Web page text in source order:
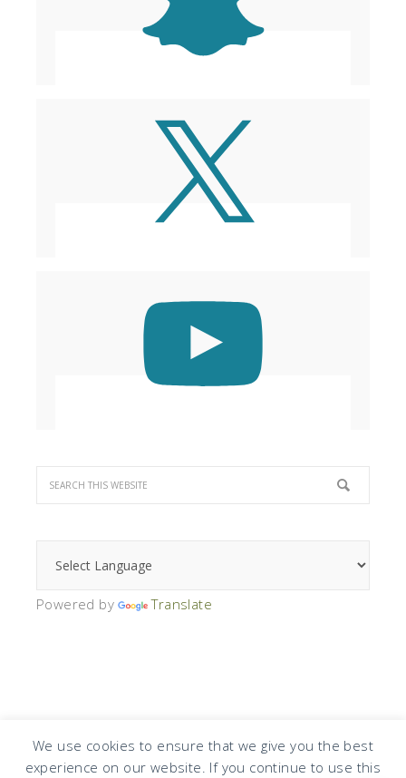
We use cookies to ensure that we give you the best
experience on our website. If you continue to use this
Powered by Translate
COPYRIGHT © 2026 · DESIGN BYDESIGN CHICKY LOG IN